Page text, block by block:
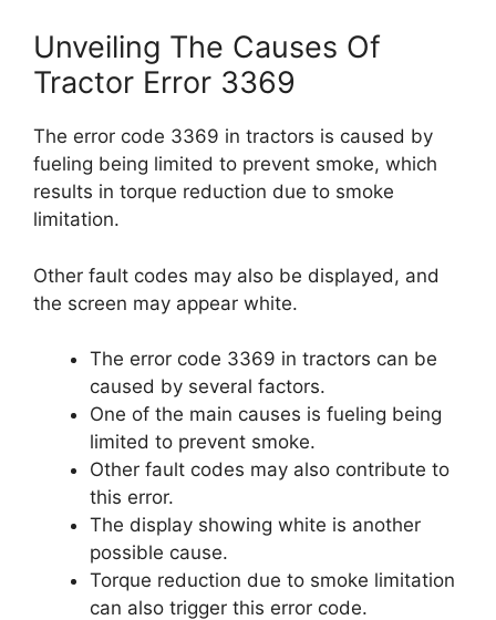
Unveiling The Causes Of
Tractor Error 3369
The error code 3369 in tractors is caused by
fueling being limited to prevent smoke, which
results in torque reduction due to smoke
limitation.
Other fault codes may also be displayed, and
the screen may appear white.
The error code 3369 in tractors can be
caused by several factors.
One of the main causes is fueling being
limited to prevent smoke.
Other fault codes may also contribute to
this error.
The display showing white is another
possible cause.
Torque reduction due to smoke limitation
can also trigger this error code.